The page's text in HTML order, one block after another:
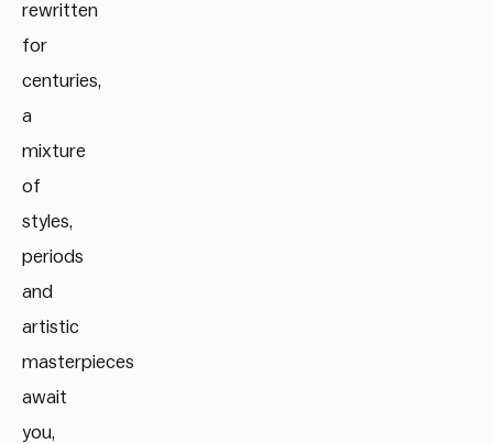
rewritten
for
centuries,
a
mixture
of
styles,
periods
and
artistic
masterpieces
await
you,